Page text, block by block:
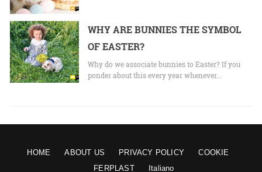
WHY ARE BUNNIES THE SYMBOL
OF EASTER?
Why do we associate bunnies to Easter? If you
ponder about this every year whenever…
HOME ABOUT US PRIVACY POLICY
COOKIE
FERPLAST
Italiano